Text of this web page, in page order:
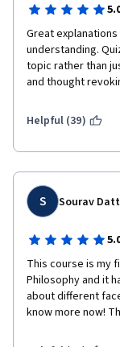
petty tyrant does
Should I ever
my first
University of
freedom of
Great
understanding.
topic rather than
and thought
Helpful (39)
S Sourav
This course is my
Philosophy and it
about different
know more now!